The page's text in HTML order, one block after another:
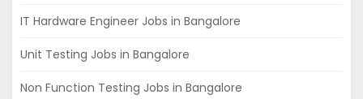
IT Hardware Engineer Jobs in Bangalore
Unit Testing Jobs in Bangalore
Non Function Testing Jobs in Bangalore